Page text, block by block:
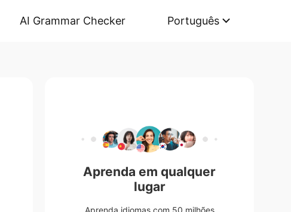
AI Grammar Checker Português
Aprenda em qualquer
lugar